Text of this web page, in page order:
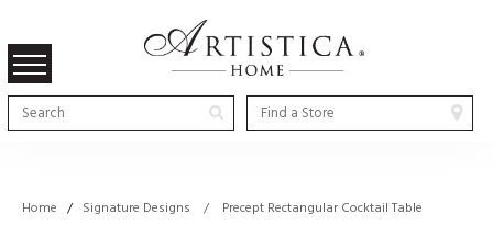
Home / Signature Designs / Precept Rectangular Cocktail Table